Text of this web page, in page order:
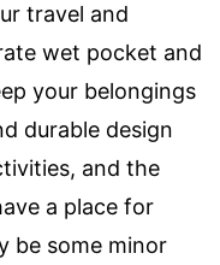
travel and
wet pocket and
your belongings
durable design
and the
a place for
be some minor